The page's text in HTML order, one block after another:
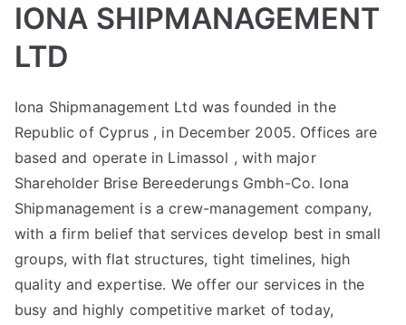
IONA SHIPMANAGEMENT
LTD
Iona Shipmanagement Ltd was founded in the
Republic of Cyprus , in December 2005. Offices are
based and operate in Limassol , with major
Shareholder Brise Bereederungs Gmbh-Co. Iona
Shipmanagement is a crew-management company,
with a firm belief that services develop best in small
groups, with flat structures, tight timelines, high
quality and expertise. We offer our services in the
busy and highly competitive market of today,